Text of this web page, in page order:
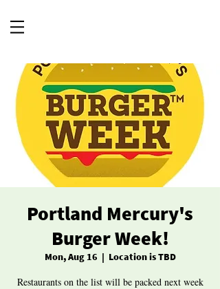
Portland Mercury's
Burger Week!
Mon, Aug 16
  |
Location is TBD
Restaurants on the list will be packed next week